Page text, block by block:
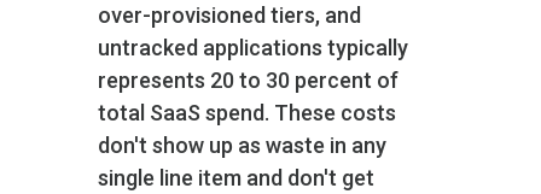
over-provisioned tiers, and
untracked applications typically
represents 20 to 30 percent of
total SaaS spend. These costs
don't show up as waste in any
single line item and don't get